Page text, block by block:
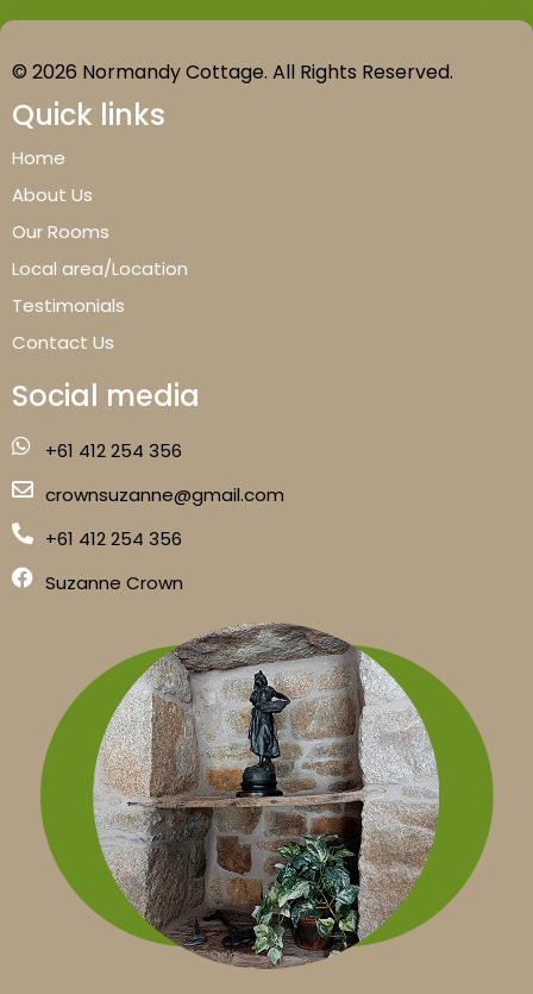
© 2026 Normandy Cottage. All Rights Reserved.
Quick links
Home
About Us
Our Rooms
Local area/Location
Testimonials
Contact Us
Social media
+61 412 254 356
crownsuzanne@gmail.com
+61 412 254 356
Suzanne Crown